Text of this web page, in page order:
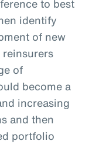
to best
identify
of new
reinsurers
of
become a
increasing
and then
portfolio